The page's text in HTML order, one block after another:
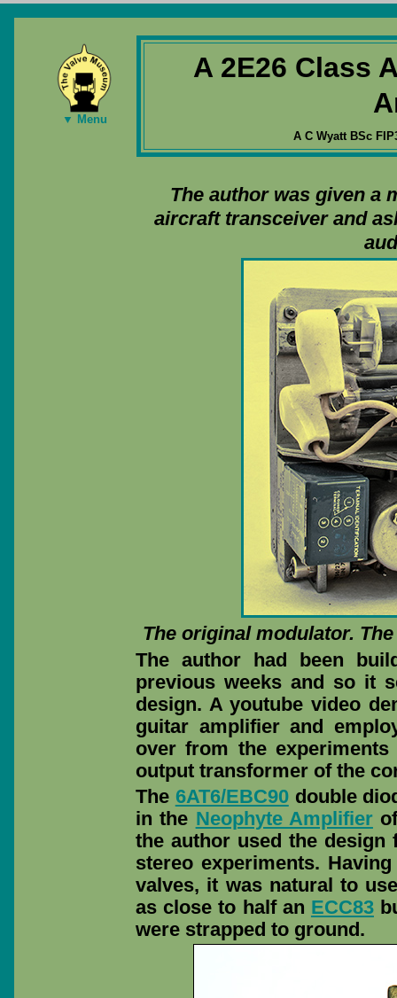
▼ Menu
A 2E26 Class
A C Wyatt BSc
The author was given a
aircraft transceiver and
The original modulator.
The author had been
previous weeks and so it
design. A youtube video
guitar amplifier and
over from the
output transformer of the
The 6AT6/EBC90double
in the Neophyte Amplifierof
the author used the
stereo experiments.
valves, it was natural to
as close to half an ECC83
were strapped to ground.